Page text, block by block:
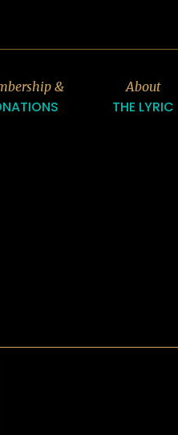
& About
THE LYRIC